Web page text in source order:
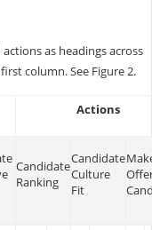
as headings across
column. See Figure 2.
Actions
Candidate
Ranking
Candidate
Culture
Fit